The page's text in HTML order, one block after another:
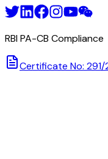
RBI PA-CB Compliance
Certificate No: